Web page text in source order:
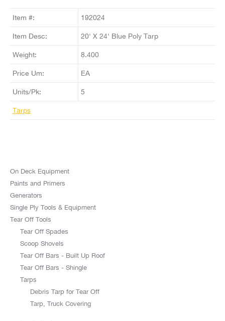
Item #: 192024
Item Desc: 20' X 24' Blue Poly Tarp
Weight: 8.400
Price Um: EA
Units/Pk: 5
Tarps
On Deck Equipment
Paints and Primers
Generators
Single Ply Tools & Equipment
Tear Off Tools
Tear Off Spades
Scoop Shovels
Tear Off Bars - Built Up Roof
Tear Off Bars - Shingle
Tarps
Debris Tarp for Tear Off
Tarp, Truck Covering